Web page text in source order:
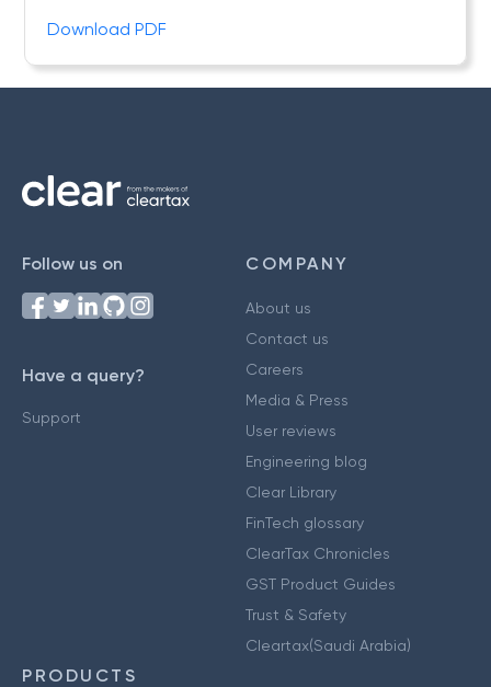
Download PDF
Follow us on
Have a query?
Support
COMPANY
About us
Contact us
Careers
Media & Press
User reviews
Engineering blog
Clear Library
FinTech glossary
ClearTax Chronicles
GST Product Guides
Trust & Safety
Cleartax(Saudi Arabia)
PRODUCTS